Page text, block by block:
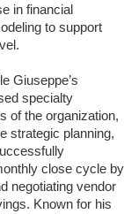
in financial
to support
Giuseppe’s
specialty
of the organization,
strategic planning,
close cycle by
negotiating vendor
Known for his